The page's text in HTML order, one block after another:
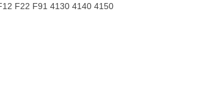
F22 F91 4130 4140 4150